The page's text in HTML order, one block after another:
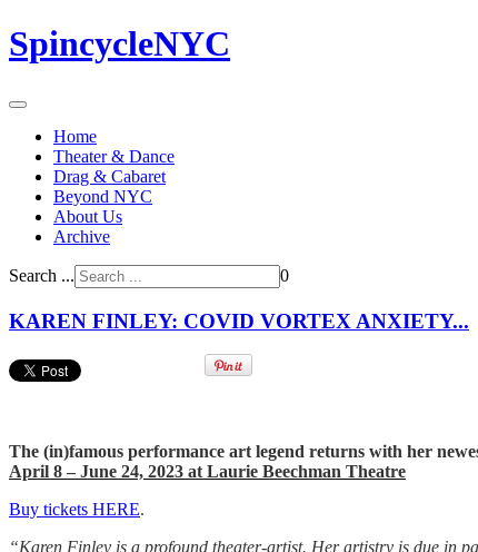
SpincycleNYC
Home
Theater & Dance
Drag & Cabaret
Beyond NYC
About Us
Archive
Search ... 0
KAREN FINLEY: COVID VORTEX ANXIETY...
The (in)famous performance art legend returns with her
April 8 – June 24, 2023 at Laurie Beechman Theatre
Buy tickets HERE.
“Karen Finley is a profound theater-artist. Her artistry is due in